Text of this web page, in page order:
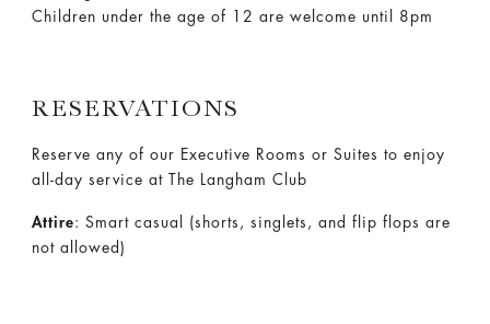
Children under the age of 12 are welcome until 8pm
RESERVATIONS
Reserve any of our Executive Rooms or Suites to enjoy
all-day service at The Langham Club
Attire: Smart casual (shorts, singlets, and flip flops are
not allowed)